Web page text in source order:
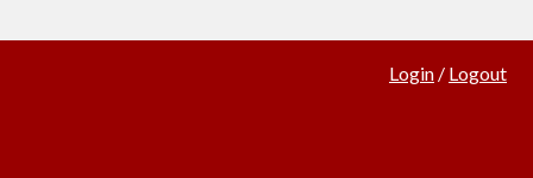
Login / Logout